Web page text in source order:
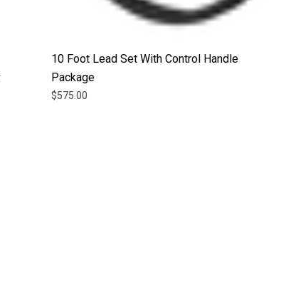
10 Foot Lead Set With Control Handle
Package
$575.00